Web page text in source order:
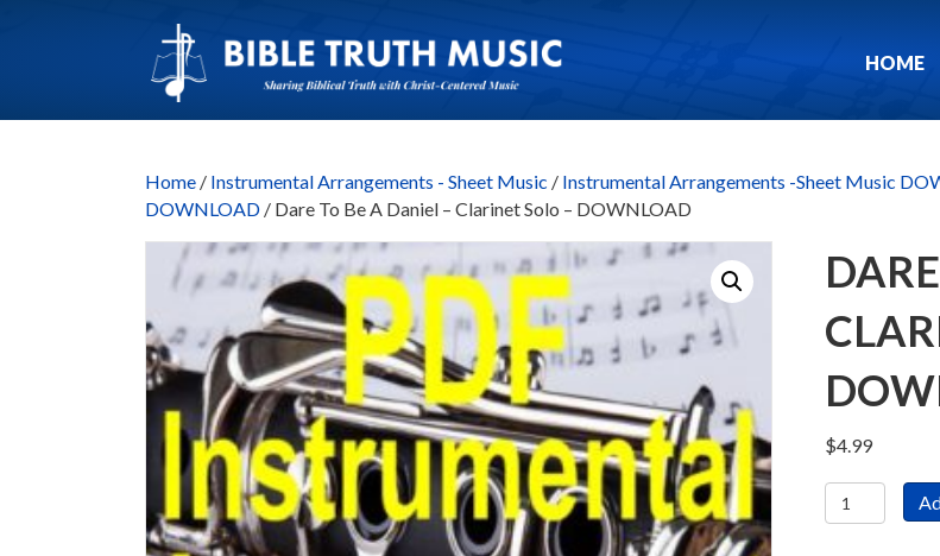
HOME
Home / Instrumental Arrangements - Sheet Music / Instrumental Arrangements -Sheet Music
DOWNLOAD / Dare To Be A Daniel – Clarinet Solo – DOWNLOAD
$4.99
Dare
To